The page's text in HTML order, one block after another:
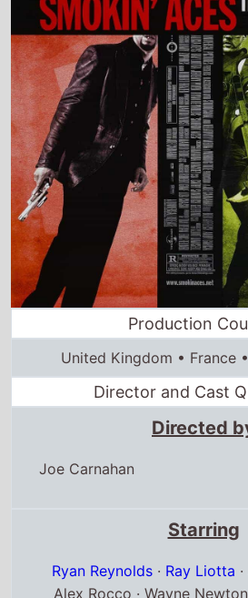
Production
United Kingdom • France
Directed
Ray Liotta·